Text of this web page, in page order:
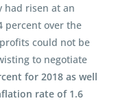
had risen at an
percent over the
could not be
to negotiate
for 2018 as well
rate of 1.6